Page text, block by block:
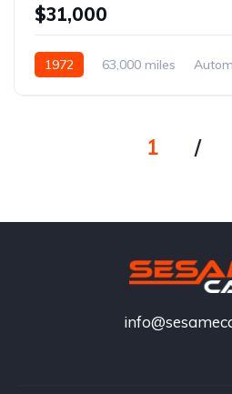
$31,000
1972 63,000 miles
1 /